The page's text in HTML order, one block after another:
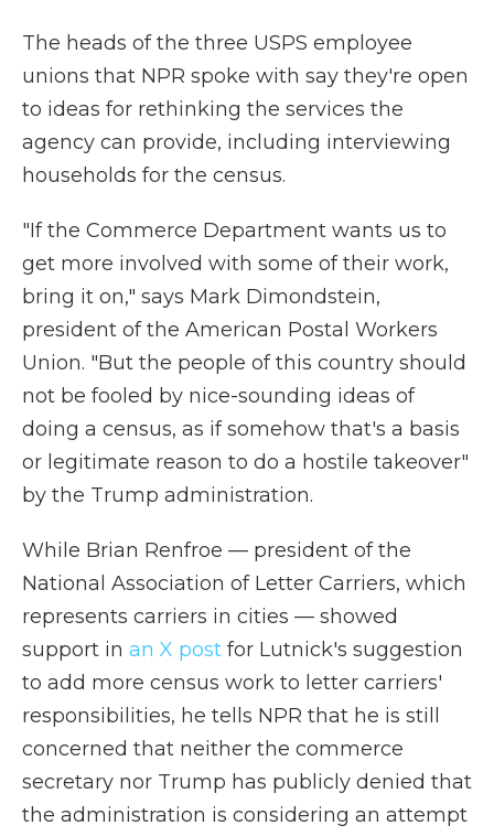
The heads of the three USPS employee
unions that NPR spoke with say they're open
to ideas for rethinking the services the
agency can provide, including interviewing
households for the census.
"If the Commerce Department wants us to
get more involved with some of their work,
bring it on," says Mark Dimondstein,
president of the American Postal Workers
Union. "But the people of this country should
not be fooled by nice-sounding ideas of
doing a census, as if somehow that's a basis
or legitimate reason to do a hostile takeover"
by the Trump administration.
While Brian Renfroe — president of the
National Association of Letter Carriers, which
represents carriers in cities — showed
support in an X post for Lutnick's suggestion
to add more census work to letter carriers'
responsibilities, he tells NPR that he is still
concerned that neither the commerce
secretary nor Trump has publicly denied that
the administration is considering an attempt